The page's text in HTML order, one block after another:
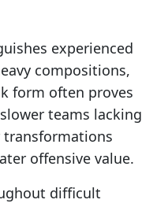
experienced
compositions,
form often proves
teams lacking
offensive value.
difficult